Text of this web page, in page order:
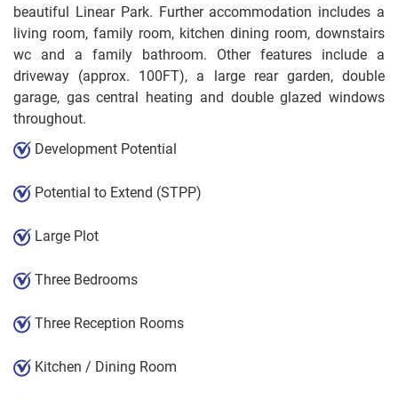
beautiful Linear Park. Further accommodation includes a
living room, family room, kitchen dining room, downstairs
wc and a family bathroom. Other features include a
driveway (approx. 100FT), a large rear garden, double
garage, gas central heating and double glazed windows
throughout.
Development Potential
Potential to Extend (STPP)
Large Plot
Three Bedrooms
Three Reception Rooms
Kitchen / Dining Room